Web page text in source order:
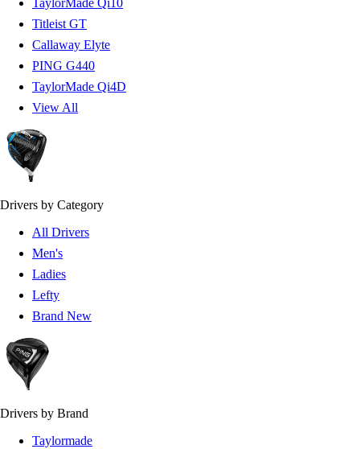
TaylorMade Qi10
Titleist GT
Callaway Elyte
PING G440
TaylorMade Qi4D
View All
Drivers by Category
All Drivers
Men's
Ladies
Lefty
Brand New
Drivers by Brand
Taylormade